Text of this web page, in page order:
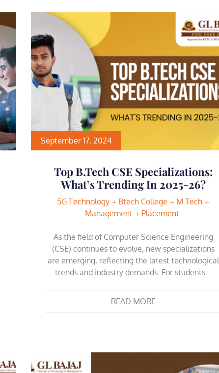
September 17, 2024
Top B.Tech CSE Specializations:
What’s Trending In 2025-26?
5G Technology Btech College
M.Tech
Management
Placement
As the field of Computer Science Engineering
(CSE) continues to evolve, new specializations
are emerging, reflecting the latest technological
trends and industry demands. For students…
READ MORE